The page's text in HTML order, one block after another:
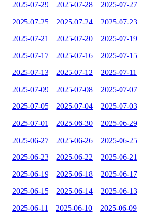
2025-07-29 2025-07-28 2025-07-27
2025-07-25 2025-07-24 2025-07-23
2025-07-21 2025-07-20 2025-07-19
2025-07-17 2025-07-16 2025-07-15
2025-07-13 2025-07-12 2025-07-11
2025-07-09 2025-07-08 2025-07-07
2025-07-05 2025-07-04 2025-07-03
2025-07-01 2025-06-30 2025-06-29
2025-06-27 2025-06-26 2025-06-25
2025-06-23 2025-06-22 2025-06-21
2025-06-19 2025-06-18 2025-06-17
2025-06-15 2025-06-14 2025-06-13
2025-06-11 2025-06-10 2025-06-09